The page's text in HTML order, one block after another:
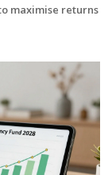
maximise returns